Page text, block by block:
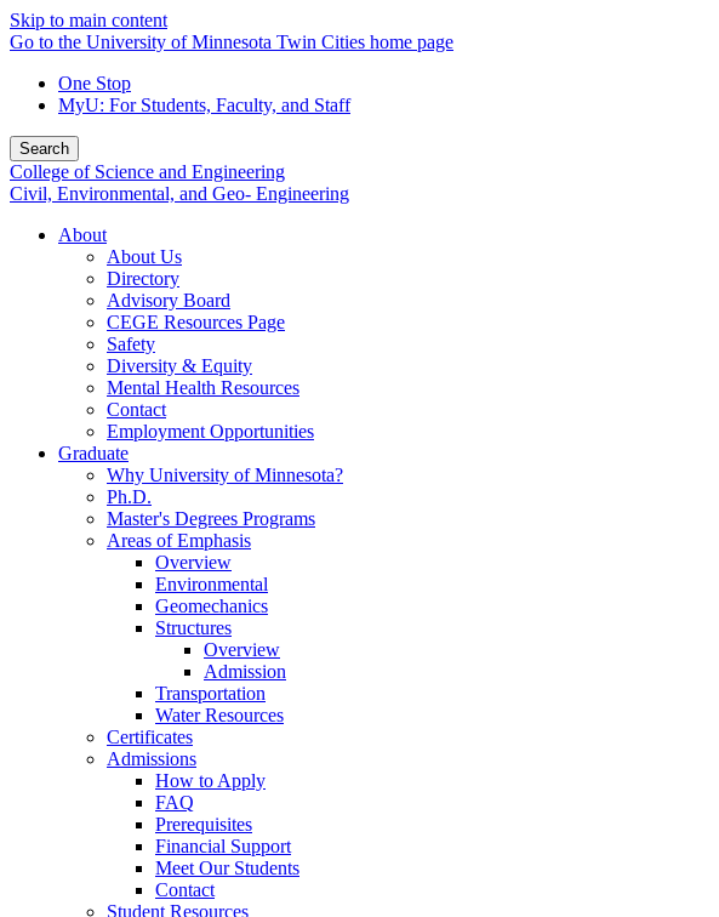
Skip to main content
Go to the University of Minnesota Twin Cities home page
One Stop
MyU: For Students, Faculty, and Staff
Search
College of Science and Engineering
Civil, Environmental, and Geo- Engineering
About
About Us
Directory
Advisory Board
CEGE Resources Page
Safety
Diversity & Equity
Mental Health Resources
Contact
Employment Opportunities
Graduate
Why University of Minnesota?
Ph.D.
Master's Degrees Programs
Areas of Emphasis
Overview
Environmental
Geomechanics
Structures
Overview
Admission
Transportation
Water Resources
Certificates
Admissions
How to Apply
FAQ
Prerequisites
Financial Support
Meet Our Students
Contact
Student Resources